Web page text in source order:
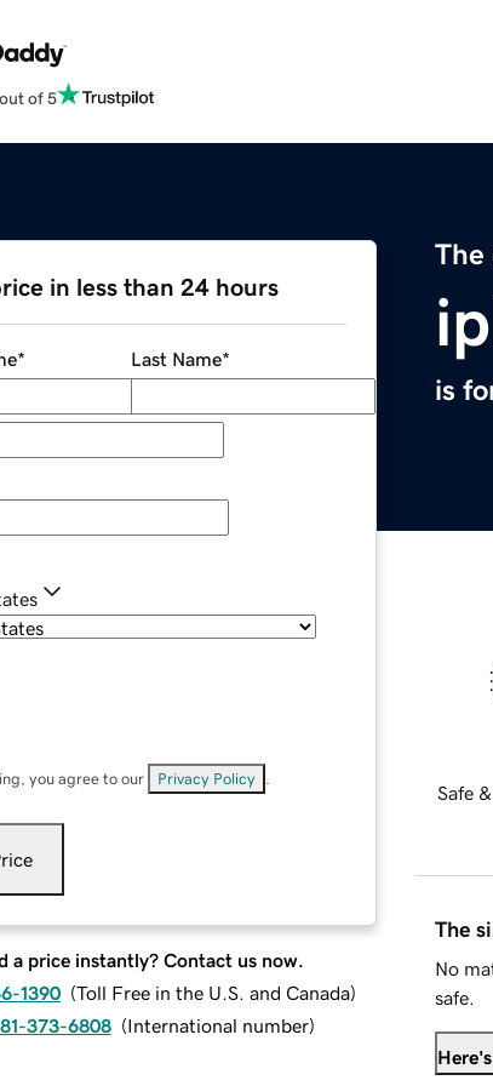
of 5
The
is
in less than 24 hours
* Last Name*
you agree to our Privacy Policy
a price instantly? Contact us now.
1390 (Toll Free in the U.S. and Canada)
373-6808 (International number)
Safe
The
No
safe.